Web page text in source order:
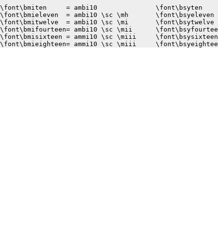
\font\bmiten	 = ambi10		\font\bsyten	 = ambsy10
\font\bmieleven	 = ambi10 \sc \mh	\font\bsyeleven	 = ambsy10 \sc \mh
\font\bmitwelve	 = ambi10 \sc \mi	\font\bsytwelve	 = ambsy10 \sc \mi
\font\bmifourteen= ambi10 \sc \mii	\font\bsyfourteen= ambsy10 \sc \mii
\font\bmisixteen = ammi10 \sc \miii	\font\bsysixteen = amsy10  \sc \miii